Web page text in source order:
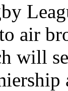
air
will